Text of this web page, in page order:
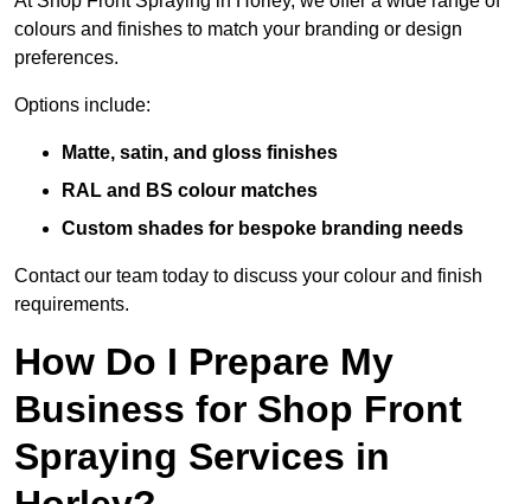
colours and finishes to match your branding or design
preferences.
Options include:
Matte, satin, and gloss finishes
RAL and BS colour matches
Custom shades for bespoke branding needs
Contact our team today to discuss your colour and finish
requirements.
How Do I Prepare My
Business for Shop Front
Spraying Services in